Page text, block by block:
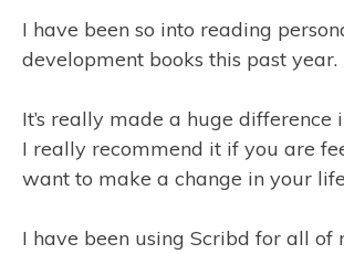
I have been so into reading
development books this past year.
It’s really made a huge difference
I really recommend it if you are
want to make a change in your
I have been using Scribd for all of